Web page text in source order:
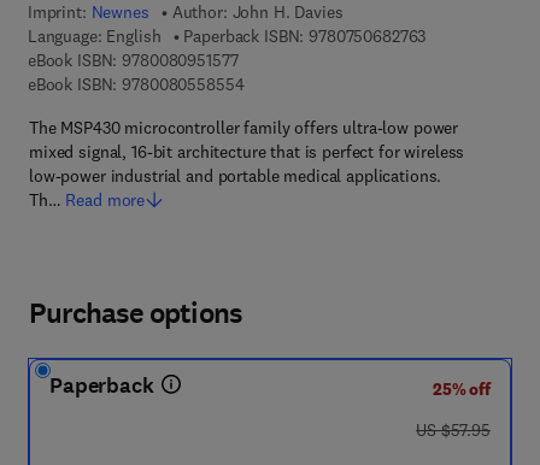
Imprint: Newnes Author: John H. Davies
Language: English
Paperback ISBN: 97807506827639 7 8 - 0 - 7 5
eBook ISBN: 97800809515779 7 8 - 0 - 0 8 - 0 9 5 1 5 7 - 7
eBook ISBN: 97800805585549 7 8 - 0 - 0 8 - 0 5 5 8 5 5 - 4
The MSP430 microcontroller family offers ultra-low power
mixed signal, 16-bit architecture that is perfect for wireless
low-power industrial and portable medical applications.
Th… Read more
Purchase options
Paperback
25% off
was US $57.95
US $57.95